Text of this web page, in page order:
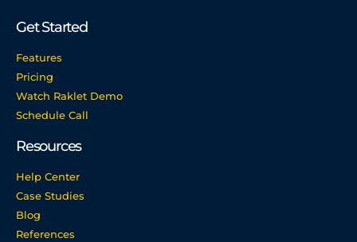
Get Started
Features
Pricing
Watch Raklet Demo
Schedule Call
Resources
Help Center
Case Studies
Blog
References